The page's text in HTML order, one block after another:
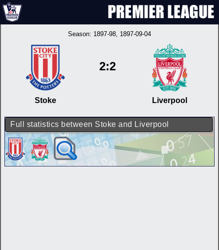
Season: 1897-98, 1897-09-04
Stoke
2:2
Liverpool
Full statistics between Stoke and Liverpool